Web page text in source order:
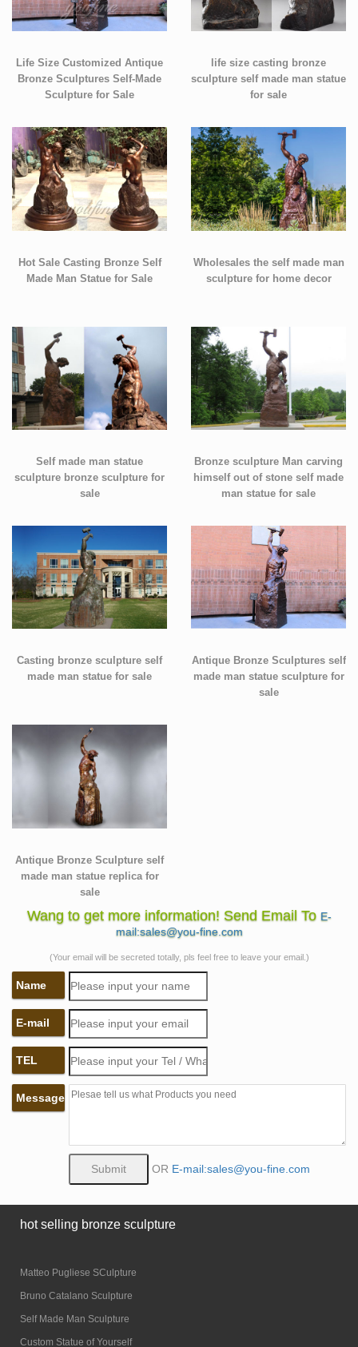
Life Size Customized Antique
Bronze Sculptures Self-Made
Sculpture for Sale
life size casting bronze
sculpture self made man statue
for sale
Hot Sale Casting Bronze Self
Made Man Statue for Sale
Wholesales the self made man
sculpture for home decor
Self made man statue
sculpture bronze sculpture for
sale
Bronze sculpture Man carving
himself out of stone self made
man statue for sale
Casting bronze sculpture self
made man statue for sale
Antique Bronze Sculptures self
made man statue sculpture for
sale
Antique Bronze Sculpture self
made man statue replica for
sale
Wang to get more information! Send Email To E-
mail:sales@you-fine.com
(Your email will be secreted totally, pls feel free to leave your email.)
Name
E-mail
TEL
Message
OR E-mail:sales@you-fine.com
hot selling bronze sculpture
Matteo Pugliese SCulpture
Bruno Catalano Sculpture
Self Made Man Sculpture
Custom Statue of Yourself